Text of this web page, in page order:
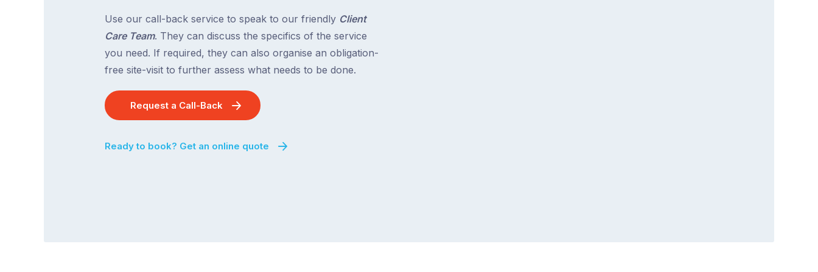
Use our call-back service to speak to our friendly Client
Care Team. They can discuss the specifics of the service
you need. If required, they can also organise an obligation-
free site-visit to further assess what needs to be done.
Request a Call-Back
Ready to book? Get an online quote